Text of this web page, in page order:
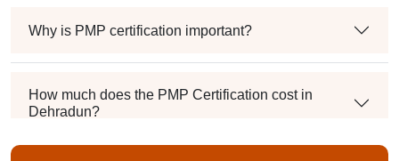
Why is PMP certification important?
How much does the PMP Certification cost in
Dehradun?